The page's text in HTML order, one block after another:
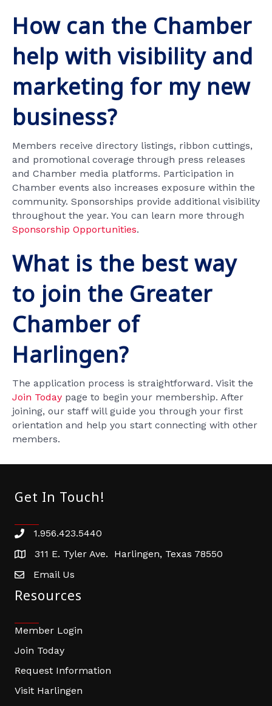
How can the Chamber
help with visibility and
marketing for my new
business?
Members receive directory listings, ribbon cuttings,
and promotional coverage through press releases
and Chamber media platforms. Participation in
Chamber events also increases exposure within the
community. Sponsorships provide additional visibility
throughout the year. You can learn more through
Sponsorship Opportunities.
What is the best way
to join the Greater
Chamber of
Harlingen?
The application process is straightforward. Visit the
Join Today page to begin your membership. After
joining, our staff will guide you through your first
orientation and help you start connecting with other
members.
Get In Touch!
Phone number
1.956.423.5440
address311 E. Tyler Ave. Harlingen, Texas 78550
email address
Email Us
Resources
Member Login
Join Today
Request Information
Visit Harlingen